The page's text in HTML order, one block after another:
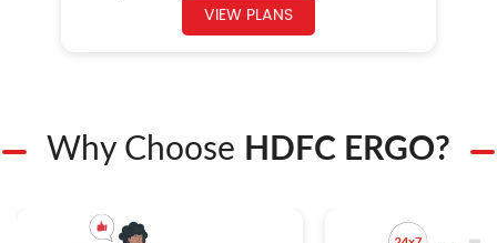
VIEW PLANS
Why Choose HDFC ERGO?